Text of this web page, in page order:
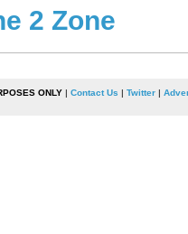
2 Zone
ONLY| Contact Us | Twitter|